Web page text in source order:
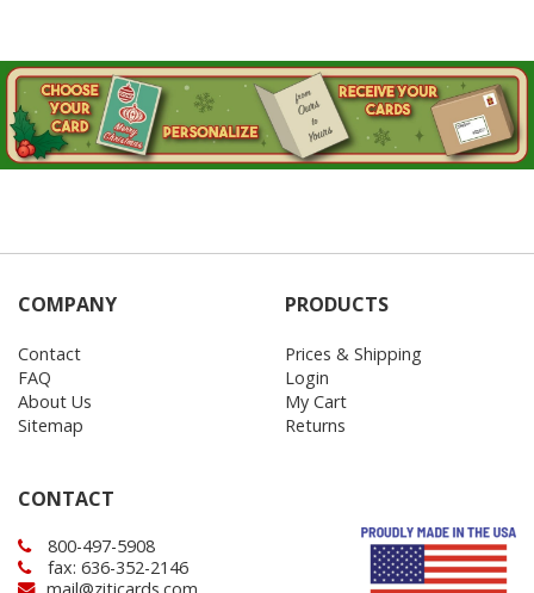
COMPANY
Contact
FAQ
About Us
Sitemap
PRODUCTS
Prices & Shipping
Login
My Cart
Returns
CONTACT
800-497-5908
fax: 636-352-2146